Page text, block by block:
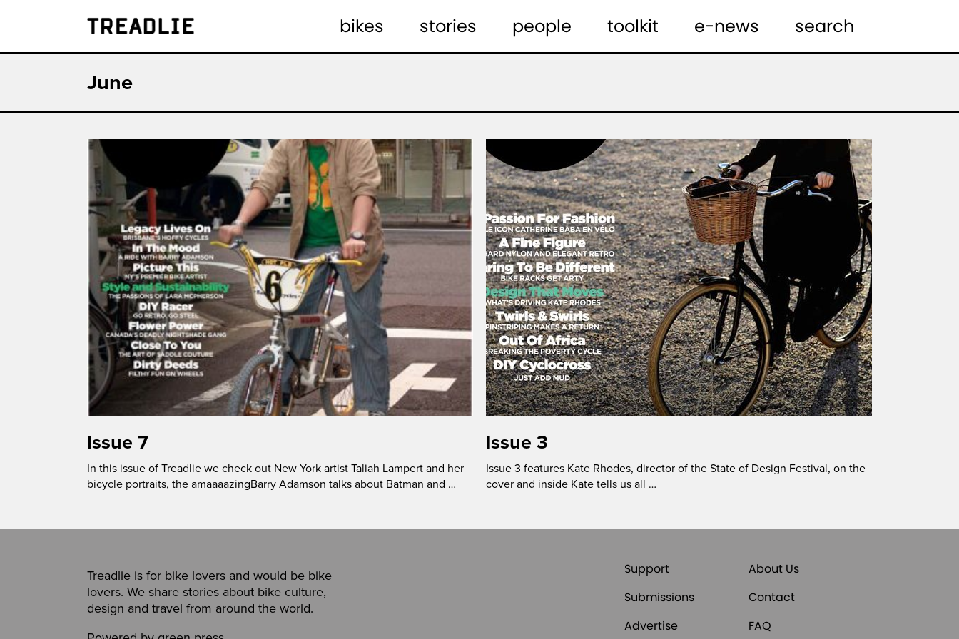
Treadlie bikes stories people toolkit e-news search
June
Issue 7
In this issue of Treadlie we check out New York artist Taliah Lampert and her
bicycle portraits, the amaaaazingBarry Adamson talks about Batman and …
Issue 3
Issue 3 features Kate Rhodes, director of the State of Design Festival, on the
cover and inside Kate tells us all …
Treadlie is for bike lovers and would be bike
lovers. We share stories about bike culture,
design and travel from around the world.
Support
About Us
Submissions
Contact
Advertise
FAQ